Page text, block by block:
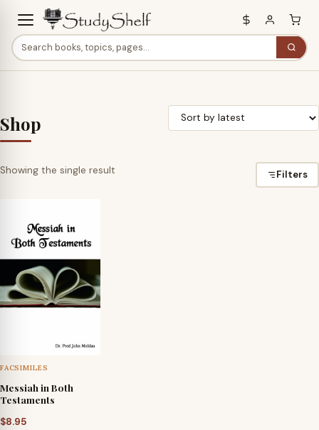
Shop
Showing the single result Filters
FACSIMILES
Messiah in Both
Testaments
$8.95